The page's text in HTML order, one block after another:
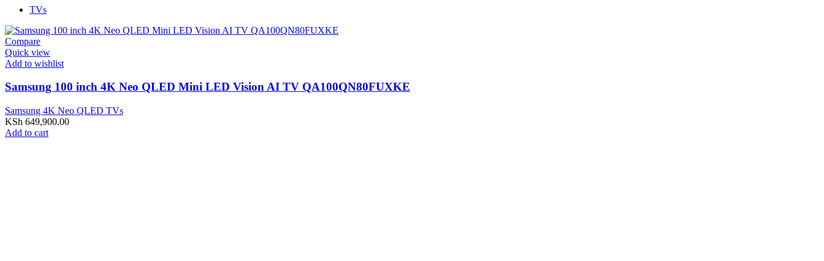
TVs
Compare
Quick view
Add to wishlist
Samsung 100 inch 4K Neo QLED Mini LED Vision AI TV QA100QN80FUXKE
Samsung 4K Neo QLED TVs
KSh 649,900.00
Add to cart